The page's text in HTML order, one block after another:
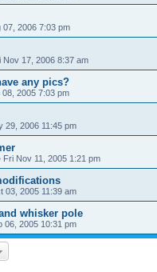
07, 2006 7:03 pm
Nov 17, 2006 8:37 am
any pics?
08, 2005 7:03 pm
29, 2006 11:45 pm
Fri Nov 11, 2005 1:21 pm
03, 2005 11:39 am
whisker pole
06, 2005 10:31 pm